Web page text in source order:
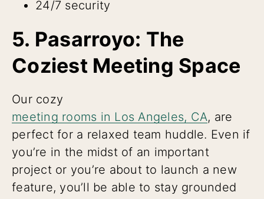
24/7 security
5. Pasarroyo: The
Coziest Meeting Space
Our cozy
meeting rooms in Los Angeles, CA, are
perfect for a relaxed team huddle. Even if
you’re in the midst of an important
project or you’re about to launch a new
feature, you’ll be able to stay grounded